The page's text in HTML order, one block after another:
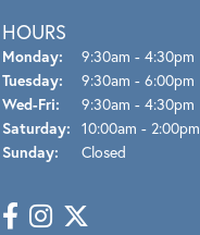
HOURS
Monday:
9:30am - 4:30pm
Tuesday:
9:30am - 6:00pm
Wed-Fri: Wednesday - Friday:
9:30am - 4:30pm
Saturday: 10:00am - 2:00pm
Sunday:
Closed